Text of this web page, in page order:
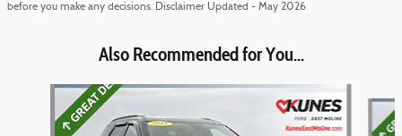
before you make any decisions. Disclaimer Updated - May 2026
Also Recommended for You...
Slide 1 of 3